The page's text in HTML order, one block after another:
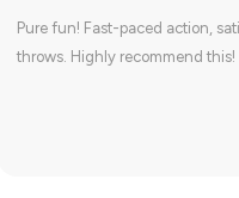
Pure fun! Fast-paced action,
throws. Highly recommend this!